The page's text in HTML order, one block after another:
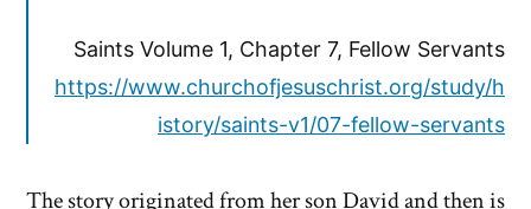
Saints Volume 1, Chapter 7, Fellow Servants
https://www.churchofjesuschrist.org/study/h
istory/saints-v1/07-fellow-servants
The story originated from her son David and then is